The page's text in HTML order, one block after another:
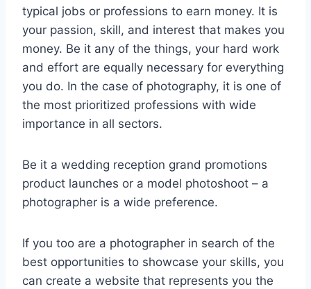
typical jobs or professions to earn money. It is
your passion, skill, and interest that makes you
money. Be it any of the things, your hard work
and effort are equally necessary for everything
you do. In the case of photography, it is one of
the most prioritized professions with wide
importance in all sectors.
Be it a wedding reception grand promotions
product launches or a model photoshoot – a
photographer is a wide preference.
If you too are a photographer in search of the
best opportunities to showcase your skills, you
can create a website that represents you the